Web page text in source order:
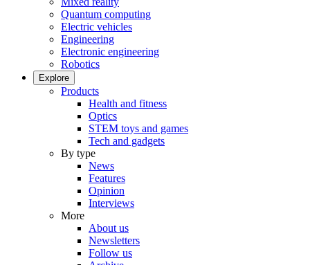
Quantum computing
Electric vehicles
Engineering
Electronic engineering
Robotics
Explore
Products
Health and fitness
Optics
STEM toys and games
Tech and gadgets
By type
News
Features
Opinion
Interviews
More
About us
Newsletters
Follow us